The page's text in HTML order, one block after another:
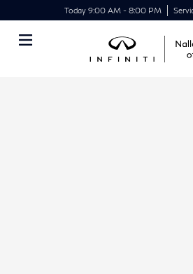
Today 9:00 AM - 8:00 PM